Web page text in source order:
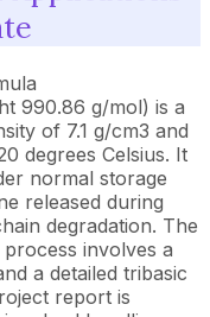
990.86 g/mol) is a
of 7.1 g/cm3 and
degrees Celsius. It
normal storage
released during
degradation. The
involves a
a detailed tribasic
report is